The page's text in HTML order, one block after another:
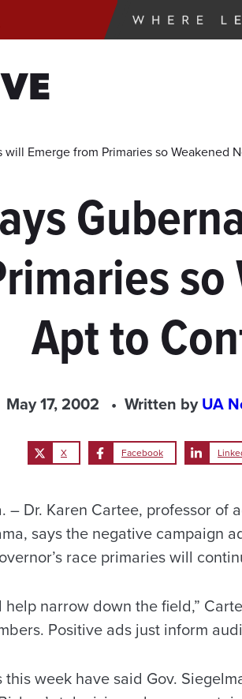
will Emerge from Primaries so Weakened
Apt to
May 17, 2002 Written byUA
X Facebook
– Dr. Karen Cartee, professor
says the negative campaign
race primaries will
narrow down the field,”
Positive ads just inform
week have said Gov.